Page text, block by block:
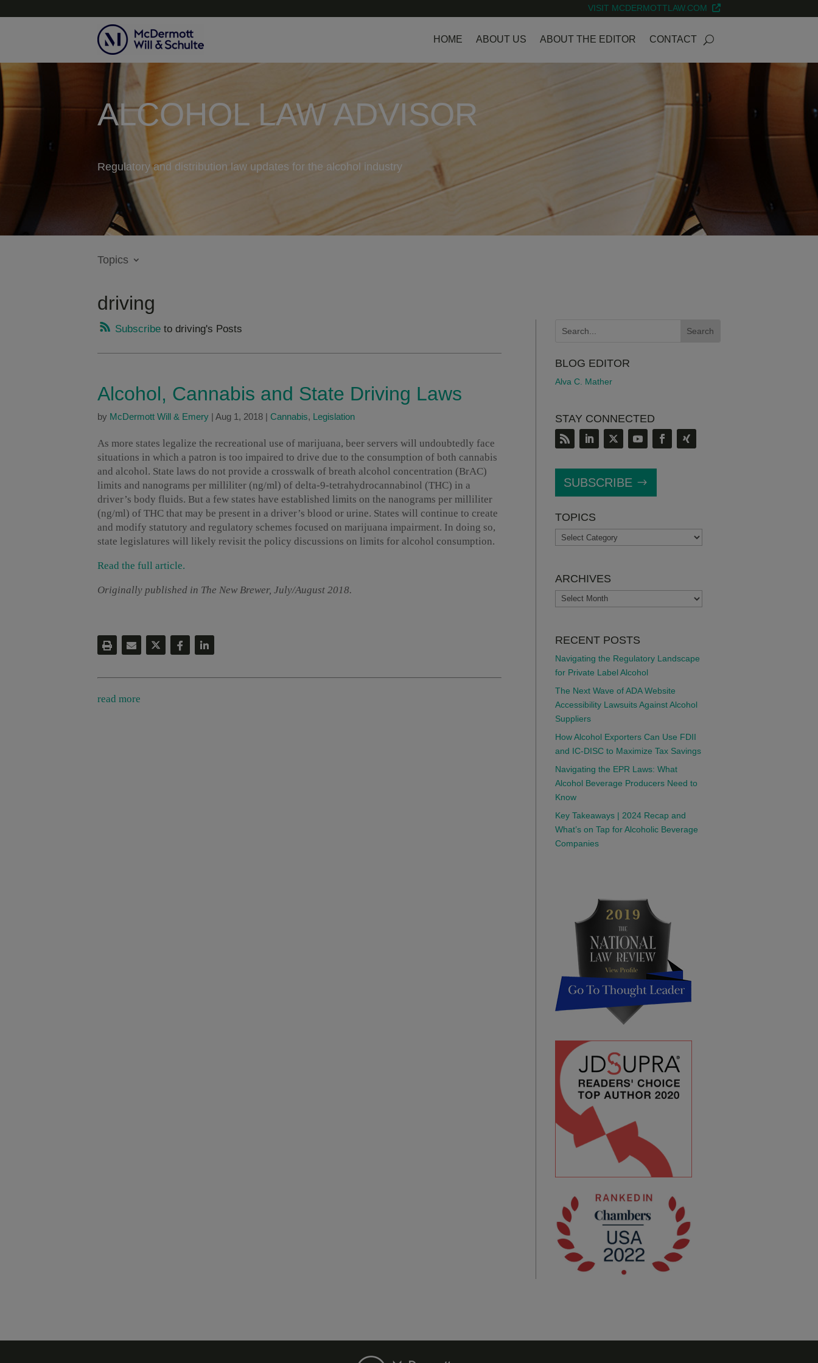
VISIT MCDERMOTTLAW.COM
HOME ABOUT US ABOUT THE EDITOR CONTACT
ALCOHOL LAW ADVISOR
Regulatory and distribution law updates for the alcohol industry
Topics
driving
Subscribe to driving's Posts
Alcohol, Cannabis and State Driving Laws
by McDermott Will & Emery Aug 1, 2018 Cannabis, Legislation
As more states legalize the recreational use of marijuana, beer servers will undoubtedly face
situations in which a patron is too impaired to drive due to the consumption of both cannabis
and alcohol. State laws do not provide a crosswalk of breath alcohol concentration (BrAC)
limits and nanograms per milliliter (ng/ml) of delta-9-tetrahydrocannabinol (THC) in a
driver’s body fluids. But a few states have established limits on the nanograms per milliliter
(ng/ml) of THC that may be present in a driver’s blood or urine. States will continue to create
and modify statutory and regulatory schemes focused on marijuana impairment. In doing so,
state legislatures will likely revisit the policy discussions on limits for alcohol consumption.
Read the full article.
Originally published in The New Brewer, July/August 2018.
read more
BLOG EDITOR
Alva C. Mather
STAY CONNECTED
SUBSCRIBE
TOPICS
TOPICS
ARCHIVES
ARCHIVES
RECENT POSTS
Navigating the Regulatory Landscape
for Private Label Alcohol
The Next Wave of ADA Website
Accessibility Lawsuits Against Alcohol
Suppliers
How Alcohol Exporters Can Use FDII
and IC-DISC to Maximize Tax Savings
Navigating the EPR Laws: What
Alcohol Beverage Producers Need to
Know
Key Takeaways | 2024 Recap and
What’s on Tap for Alcoholic Beverage
Companies